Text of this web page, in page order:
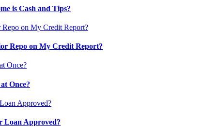
is Cash and Tips?
Repo on My Credit Report?
Once?
Loan Approved?